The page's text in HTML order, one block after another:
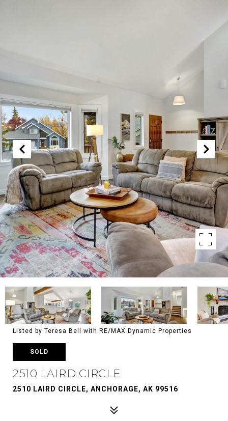
Listed by Teresa Bell with RE/MAX Dynamic Properties
SOLD
2510 LAIRD CIRCLE
2510 LAIRD CIRCLE, ANCHORAGE, AK 99516